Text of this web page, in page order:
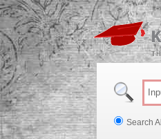
Search All